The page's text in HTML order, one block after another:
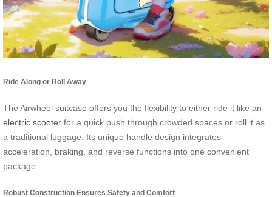
Ride Along or Roll Away
The Airwheel suitcase offers you the flexibility to either ride it like an
electric scooter for a quick push through crowded spaces or roll it as
a traditional luggage. Its unique handle design integrates
acceleration, braking, and reverse functions into one convenient
package.
Robust Construction Ensures Safety and Comfort